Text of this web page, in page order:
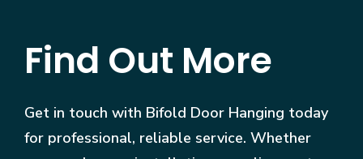
Find Out More
Get in touch with Bifold Door Hanging today
for professional, reliable service. Whether